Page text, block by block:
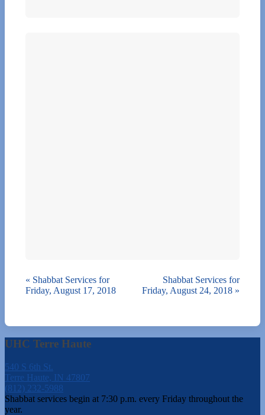
« Shabbat Services for
Friday, August 17, 2018
Shabbat Services for
Friday, August 24, 2018 »
UHC Terre Haute
540 S 6th St.
Terre Haute, IN 47807
(812) 232-5988
Shabbat services begin at 7:30 p.m. every Friday throughout the
year.